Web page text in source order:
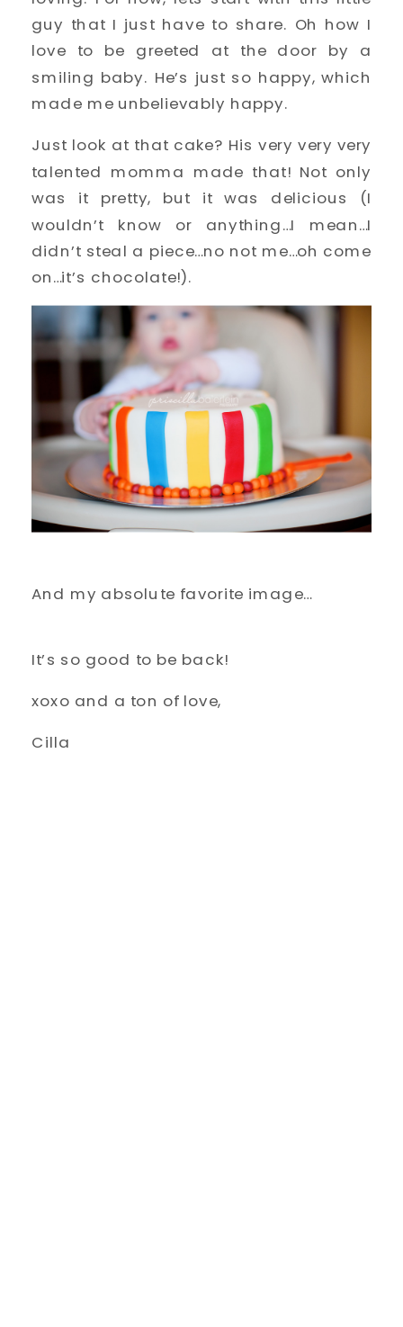
guy that I just have to share. Oh how I
love to be greeted at the door by a
smiling baby. He’s just so happy, which
made me unbelievably happy.
Just look at that cake? His very very very
talented momma made that! Not only
was it pretty, but it was delicious (I
wouldn’t know or anything…I mean…I
didn’t steal a piece…no not me…oh come
on…it’s chocolate!).
And my absolute favorite image…
It’s so good to be back!
xoxo and a ton of love,
Cilla